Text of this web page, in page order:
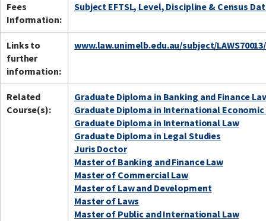
Fees
Information:
Subject EFTSL, Level, Discipline & Census
Links to
further
information:
www.law.unimelb.edu.au/subject/
Related
Course(s):
Graduate Diploma in Banking and Finance
Graduate Diploma in International Economic
Graduate Diploma in International Law
Graduate Diploma in Legal Studies
Juris Doctor
Master of Banking and Finance Law
Master of Commercial Law
Master of Law and Development
Master of Laws
Master of Public and International Law